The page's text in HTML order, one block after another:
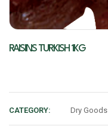
RAISINS TURKISH 1KG
CATEGORY: Dry Goods